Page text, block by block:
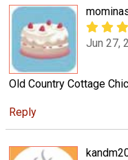
Jun 27,
Old Country Cottage
Reply